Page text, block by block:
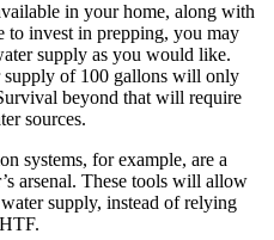
in your home, along with
to invest in prepping, you may
supply as you would like.
supply of 100 gallons will only
beyond that will require
sources.
systems, for example, are a
arsenal. These tools will allow
supply, instead of relying